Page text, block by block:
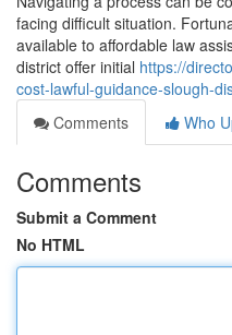
facing difficult situation.
available to affordable law
district offer initial https://
cost-lawful-guidance-slough-
Comments
Who
Comments
Submit a Comment
No HTML